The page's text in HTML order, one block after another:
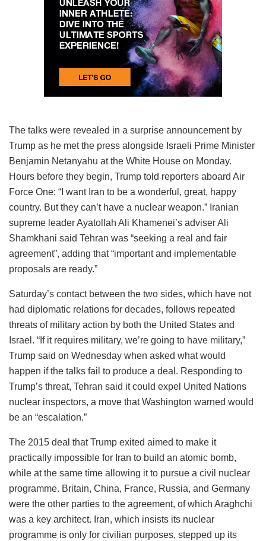
The talks were revealed in a surprise announcement by
Trump as he met the press alongside Israeli Prime Minister
Benjamin Netanyahu at the White House on Monday.
Hours before they begin, Trump told reporters aboard Air
Force One: “I want Iran to be a wonderful, great, happy
country. But they can’t have a nuclear weapon.” Iranian
supreme leader Ayatollah Ali Khamenei’s adviser Ali
Shamkhani said Tehran was “seeking a real and fair
agreement”, adding that “important and implementable
proposals are ready.”
Saturday’s contact between the two sides, which have not
had diplomatic relations for decades, follows repeated
threats of military action by both the United States and
Israel. “If it requires military, we’re going to have military,”
Trump said on Wednesday when asked what would
happen if the talks fail to produce a deal. Responding to
Trump’s threat, Tehran said it could expel United Nations
nuclear inspectors, a move that Washington warned would
be an “escalation.”
The 2015 deal that Trump exited aimed to make it
practically impossible for Iran to build an atomic bomb,
while at the same time allowing it to pursue a civil nuclear
programme. Britain, China, France, Russia, and Germany
were the other parties to the agreement, of which Araghchi
was a key architect. Iran, which insists its nuclear
programme is only for civilian purposes, stepped up its